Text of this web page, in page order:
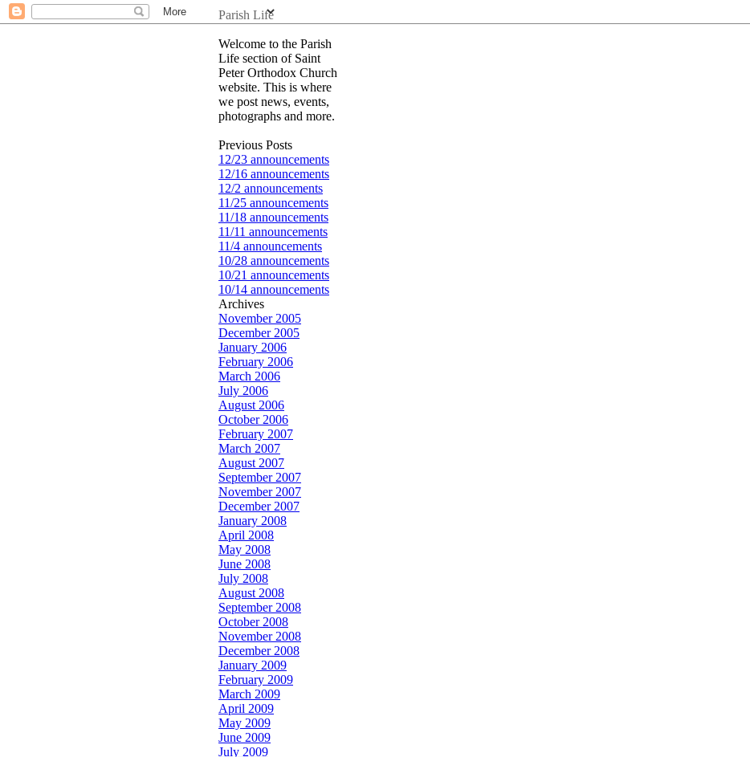
Parish Life
Welcome to the Parish
Life section of Saint
Peter Orthodox Church
website. This is where
we post news, events,
photographs and more.
Previous Posts
12/23 announcements
12/16 announcements
12/2 announcements
11/25 announcements
11/18 announcements
11/11 announcements
11/4 announcements
10/28 announcements
10/21 announcements
10/14 announcements
Archives
November 2005
December 2005
January 2006
February 2006
March 2006
July 2006
August 2006
October 2006
February 2007
March 2007
August 2007
September 2007
November 2007
December 2007
January 2008
April 2008
May 2008
June 2008
July 2008
August 2008
September 2008
October 2008
November 2008
December 2008
January 2009
February 2009
March 2009
April 2009
May 2009
June 2009
July 2009